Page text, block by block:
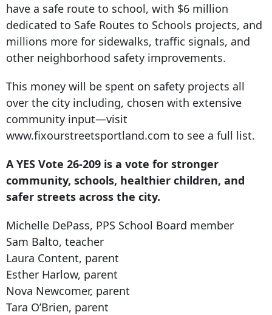
have a safe route to school, with $6 million
dedicated to Safe Routes to Schools projects, and
millions more for sidewalks, traffic signals, and
other neighborhood safety improvements.
This money will be spent on safety projects all
over the city including, chosen with extensive
community input—visit
www.fixourstreetsportland.com to see a full list.
A YES Vote 26-209 is a vote for stronger
community, schools, healthier children, and
safer streets across the city.
Michelle DePass, PPS School Board member
Sam Balto, teacher
Laura Content, parent
Esther Harlow, parent
Nova Newcomer, parent
Tara O’Brien, parent